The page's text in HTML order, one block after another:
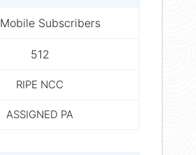
Mobile Subscribers
512
RIPE NCC
ASSIGNED PA